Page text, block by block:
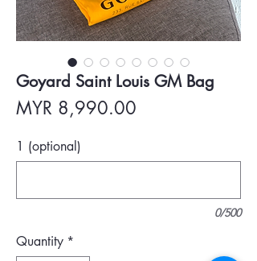
Goyard Saint Louis GM Bag
MYR 8,990.00
1 (optional)
0/500
Quantity *